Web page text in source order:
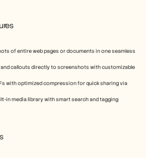
of entire web pages or documents in one seamless
callouts directly to screenshots with customizable
with optimized compression for quick sharing via
in media library with smart search and tagging